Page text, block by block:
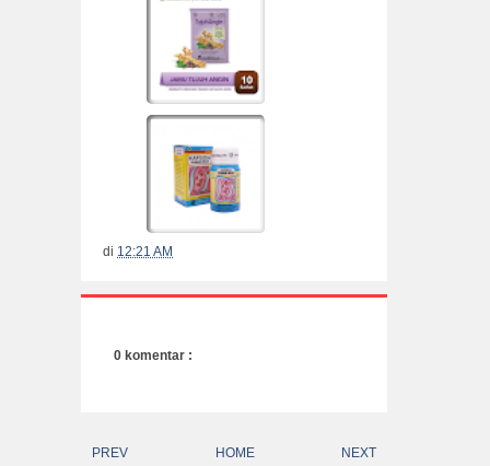
di 12:21 AM
0 komentar :
PREV NEXT
HOME